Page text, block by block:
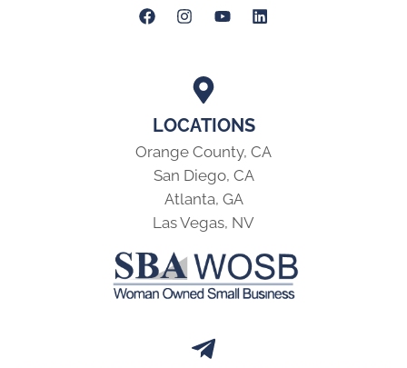
LOCATIONS
Orange County, CA
San Diego, CA
Atlanta, GA
Las Vegas, NV